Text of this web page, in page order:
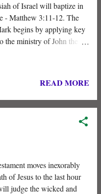
of Israel will baptize in
- Matthew 3:11-12. The
begins by applying key
the ministry of John the
nation to repent and
people “ for the remission
READ MORE
moves inexorably
of Jesus to the last hour
judge the wicked and